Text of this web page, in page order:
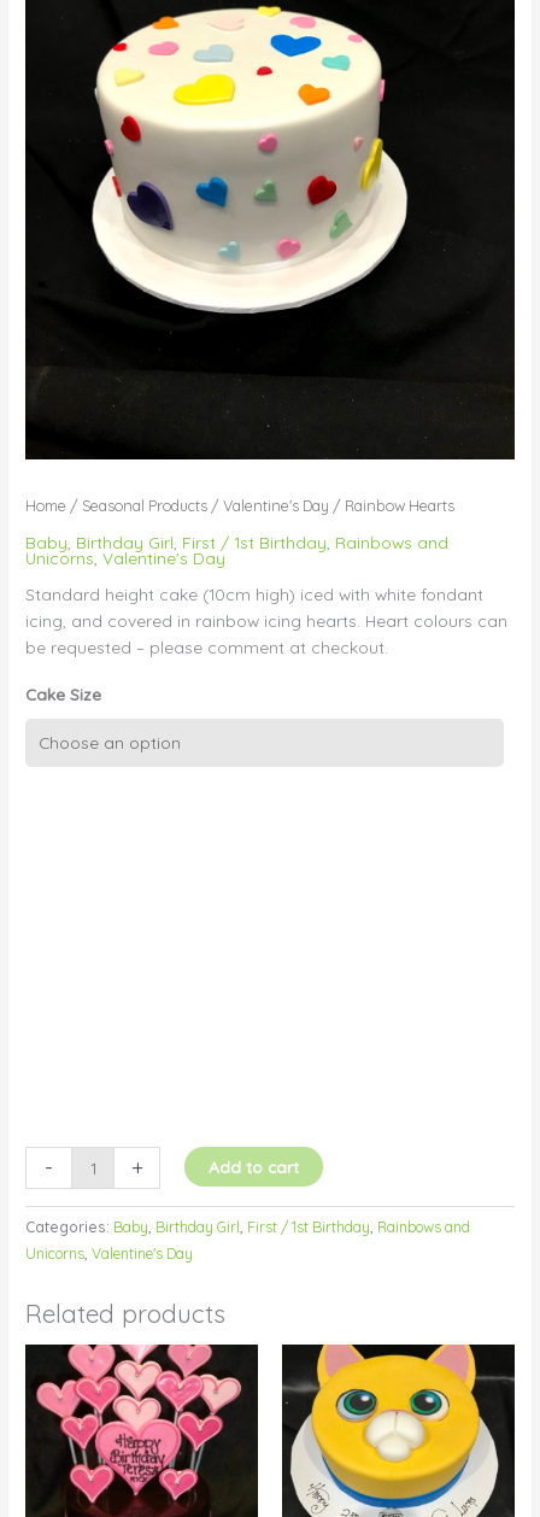
Home / Seasonal Products /Valentine's Day / Rainbow Hearts
Baby Birthday Girl First / 1st Birthday Rainbows and
Unicorns ,Valentine's Day
Standard height cake (10cm high) iced with white fondant
icing, and covered in rainbow icing hearts. Heart colours can
be requested – please comment at checkout.
Cake Size
- + Add to cart
Categories: Baby Birthday Girl First / 1st Birthday Rainbows and
Unicorns ,Valentine's Day
Related products